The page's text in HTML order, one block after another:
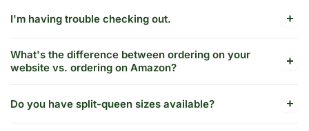
I'm having trouble checking out.
What's the difference between ordering on your
website vs. ordering on Amazon?
Do you have split-queen sizes available?